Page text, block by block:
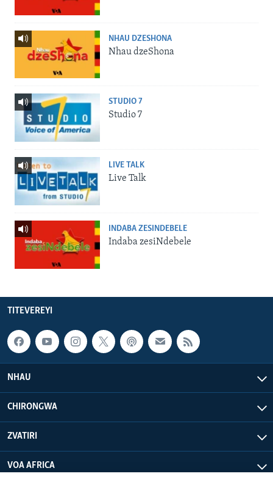
NHAU DZESHONA
Nhau dzeShona
STUDIO 7
Studio 7
LIVE TALK
Live Talk
INDABA ZESINDEBELE
Indaba zesiNdebele
TITEVEREYI
NHAU
CHIRONGWA
ZVATIRI
VOA AFRICA